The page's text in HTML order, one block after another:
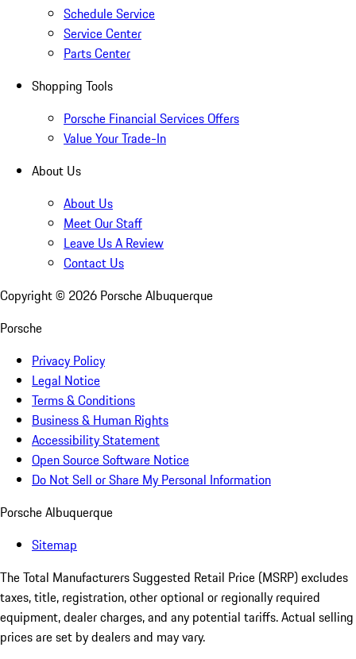
Schedule Service
Service Center
Parts Center
Shopping Tools
Porsche Financial Services Offers
Value Your Trade-In
About Us
About Us
Meet Our Staff
Leave Us A Review
Contact Us
Copyright © 2026 Porsche Albuquerque
Porsche
Privacy Policy
Legal Notice
Terms & Conditions
Business & Human Rights
Accessibility Statement
Open Source Software Notice
Do Not Sell or Share My Personal Information
Porsche Albuquerque
Sitemap
The Total Manufacturers Suggested Retail Price (MSRP) excludes
taxes, title, registration, other optional or regionally required
equipment, dealer charges, and any potential tariffs. Actual selling
prices are set by dealers and may vary.